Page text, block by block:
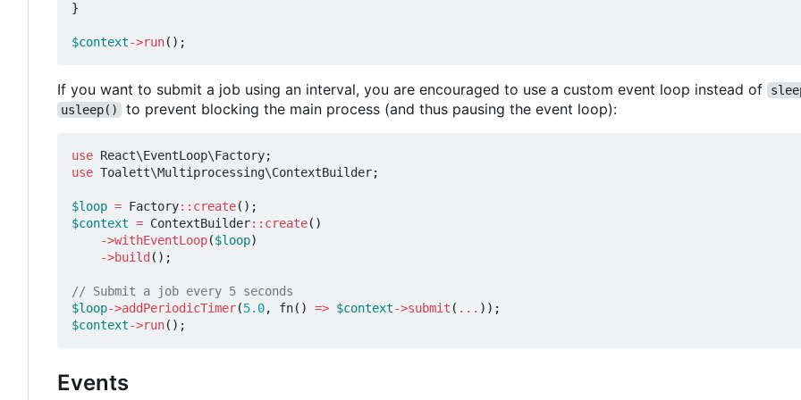
}
$context->run();
If you want to submit a job using an interval, you are encouraged to use a custom event loop instead of
usleep() to prevent blocking the main process (and thus pausing the event loop):
use React\EventLoop\Factory;
use Toalett\Multiprocessing\ContextBuilder;
$loop = Factory:: create();
$context = ContextBuilder:: create()
->withEventLoop($loop)
->build ();
$loop->addPeriodicTimer(5.0, fn() => $context->submit ( ... ));
$context->run();
Events